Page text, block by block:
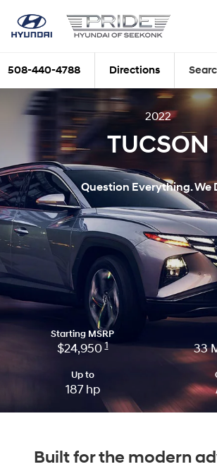
508-440-4788 Directions
2022
TUCSON
Question Everything. We
Starting MSRP
$24,9501 33
Up to
187 hp
Built for the modern